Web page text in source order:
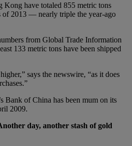
have totaled 855 metric tons
of 2013 — nearly triple the year-ago
from Global Trade Information
133 metric tons have been shipped
says the newswire, “as it does
Bank of China has been mum on its
2009.
day, another stash of gold